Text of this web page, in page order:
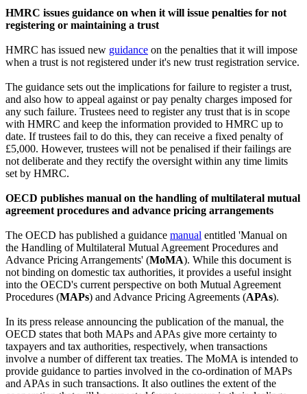
HMRC issues guidance on when it will issue penalties for not
registering or maintaining a trust
HMRC has issued new guidance on the penalties that it will impose
when a trust is not registered under it's new trust registration service.
The guidance sets out the implications for failure to register a trust,
and also how to appeal against or pay penalty charges imposed for
any such failure. Trustees need to register any trust that is in scope
with HMRC and keep the information provided to HMRC up to
date. If trustees fail to do this, they can receive a fixed penalty of
£5,000. However, trustees will not be penalised if their failings are
not deliberate and they rectify the oversight within any time limits
set by HMRC.
OECD publishes manual on the handling of multilateral mutual
agreement procedures and advance pricing arrangements
The OECD has published a guidance manual entitled 'Manual on
the Handling of Multilateral Mutual Agreement Procedures and
Advance Pricing Arrangements' (MoMA). While this document is
not binding on domestic tax authorities, it provides a useful insight
into the OECD's current perspective on both Mutual Agreement
Procedures (MAPs) and Advance Pricing Agreements (APAs).
In its press release announcing the publication of the manual, the
OECD states that both MAPs and APAs give more certainty to
taxpayers and tax authorities, respectively, when transactions
involve a number of different tax treaties. The MoMA is intended to
provide guidance to parties involved in the co-ordination of MAPs
and APAs in such transactions. It also outlines the extent of the